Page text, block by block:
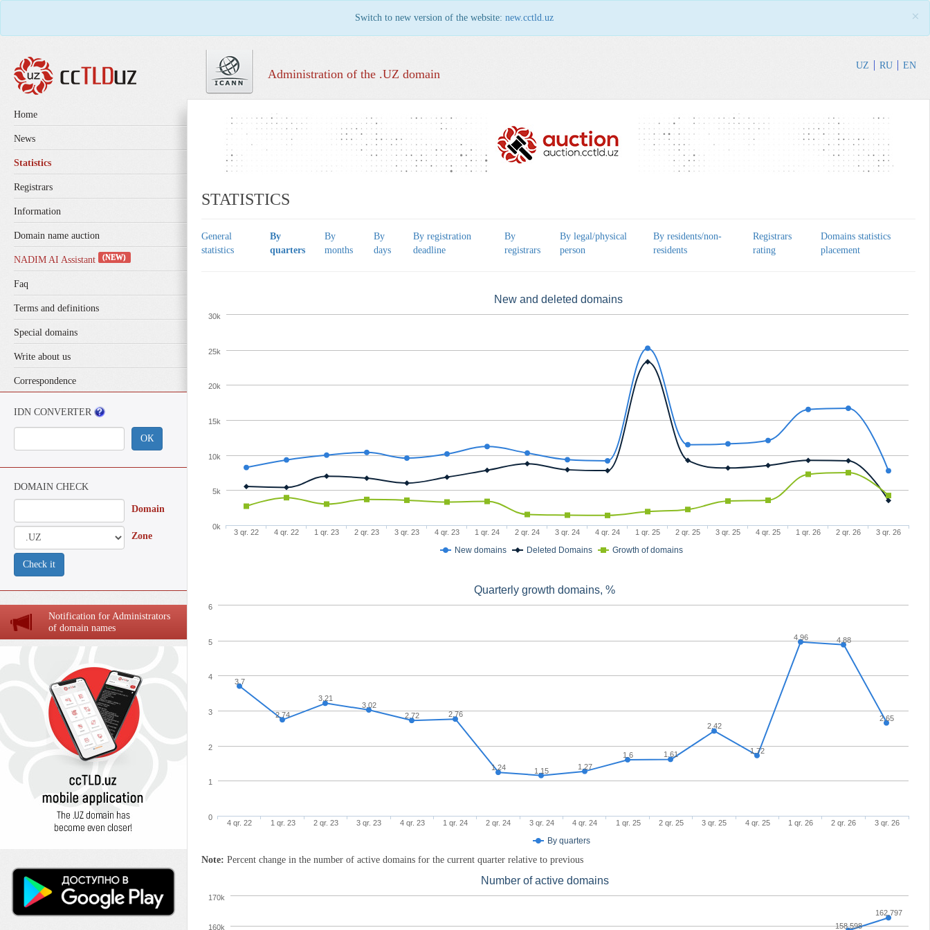
Switch to new version of the website: new.cctld.uz ×
Administration of the .UZ domain
UZ RU EN
Home
News
Statistics
Registrars
Information
Domain name auction
NADIM AI Assistant (NEW)
Faq
Terms and definitions
Special domains
Write about us
Correspondence
IDN CONVERTER
ОК
DOMAIN CHECK
Domain
Zone
Check it
Notification for Administrators
of domain names
STATISTICS
General
statistics
By
quarters
By
months
By
days
By registration
deadline
By
registrars
By legal/physical
person
By residents/non-
residents
Registrars
rating
Domains statistics
placement
New and deleted domains
New domains Deleted Domains Growth of domains
3 qr. 22 4 qr. 22 1 qr. 23 2 qr. 23 3 qr. 23 4 qr. 23 1 qr. 24 2 qr. 24 3 qr. 24 4 qr. 24 1 qr. 25 2 qr. 25 3 qr. 25 4 qr. 25 1 qr. 26 2 qr. 26 3 qr. 26
0k
5k
10k
15k
20k
25k
30k
Quarterly growth domains, %
3.7
2.74
3.21
3.02
2.72
2.76
1.24 1.15 1.27
1.6 1.61
2.42
1.72
4.96 4.88
2.65
By quarters
4 qr. 22 1 qr. 23 2 qr. 23 3 qr. 23 4 qr. 23 1 qr. 24 2 qr. 24 3 qr. 24 4 qr. 24 1 qr. 25 2 qr. 25 3 qr. 25 4 qr. 25 1 qr. 26 2 qr. 26 3 qr. 26
0
1
2
3
4
5
6
Note: Percent change in the number of active domains for the current quarter relative to previous
Number of active domains
158,598
162,797
160k
170k